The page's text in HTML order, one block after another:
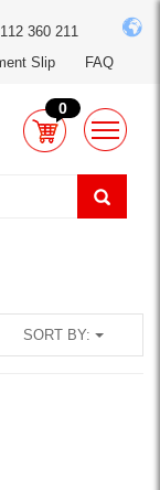
360 211
Slip FAQ
0
SORT BY: